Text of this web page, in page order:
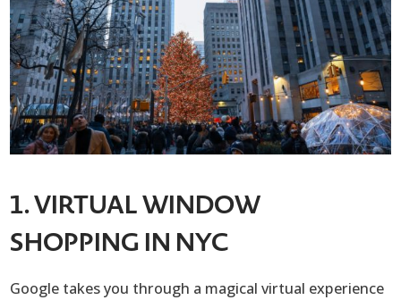
1. VIRTUAL WINDOW
SHOPPING IN NYC
Google takes you through a magical virtual experience